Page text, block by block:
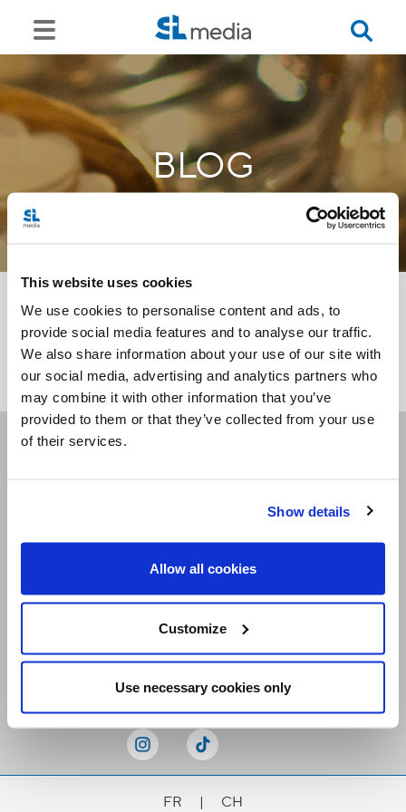
This website uses cookies
We use cookies to personalise content and ads, to
provide social media features and to analyse our traffic.
We also share information about your use of our site with
our social media, advertising and analytics partners who
may combine it with other information that you’ve
provided to them or that they’ve collected from your use
of their services.
Show details
Allow all cookies
Customize
Use necessary cookies only
BLOG
<<
Receive our newsletters
FR | CH